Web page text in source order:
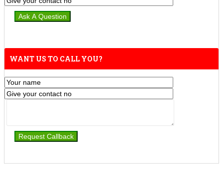
WANT US TO CALL YOU?